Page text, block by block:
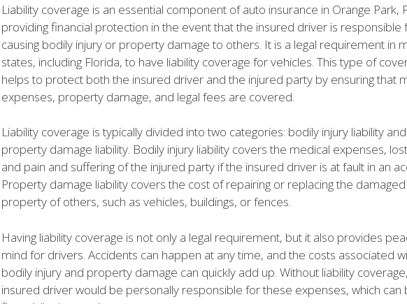
Liability coverage is an essential component of auto insurance in Orange Park,
providing financial protection in the event that the insured driver is responsible
causing bodily injury or property damage to others. It is a legal requirement in
states, including Florida, to have liability coverage for vehicles. This type of
helps to protect both the insured driver and the injured party by ensuring that
expenses, property damage, and legal fees are covered.
Liability coverage is typically divided into two categories: bodily injury liability and
property damage liability. Bodily injury liability covers the medical expenses,
and pain and suffering of the injured party if the insured driver is at fault in an
Property damage liability covers the cost of repairing or replacing the damaged
property of others, such as vehicles, buildings, or fences.
Having liability coverage is not only a legal requirement, but it also provides
mind for drivers. Accidents can happen at any time, and the costs associated
bodily injury and property damage can quickly add up. Without liability
insured driver would be personally responsible for these expenses, which can